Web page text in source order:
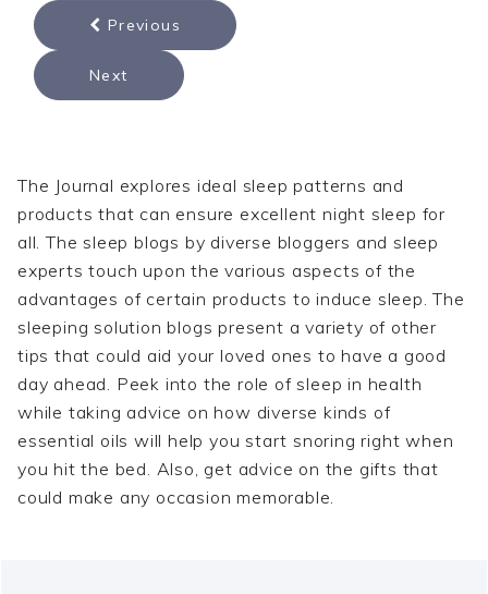
Previous
Next
The Journal explores ideal sleep patterns and
products that can ensure excellent night sleep for
all. The sleep blogs by diverse bloggers and sleep
experts touch upon the various aspects of the
advantages of certain products to induce sleep. The
sleeping solution blogs present a variety of other
tips that could aid your loved ones to have a good
day ahead. Peek into the role of sleep in health
while taking advice on how diverse kinds of
essential oils will help you start snoring right when
you hit the bed. Also, get advice on the gifts that
could make any occasion memorable.